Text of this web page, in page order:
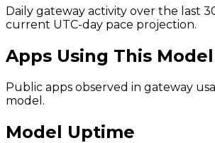
Daily gateway activity over the last
current UTC-day pace projection.
Apps Using This Model
Public apps observed in gateway
model.
Model Uptime